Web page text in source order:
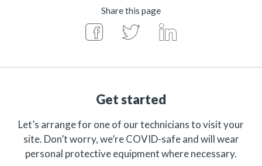
Share this page
Get started
Let’s arrange for one of our technicians to visit your
site. Don’t worry, we’re COVID-safe and will wear
personal protective equipment where necessary.